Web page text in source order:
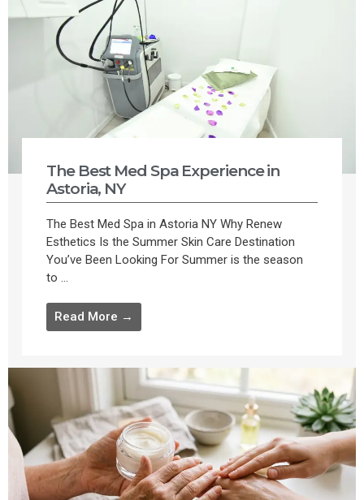
The Best Med Spa Experience in
Astoria, NY
The Best Med Spa in Astoria NY Why Renew
Esthetics Is the Summer Skin Care Destination
You’ve Been Looking For Summer is the season
to ...
Read More →